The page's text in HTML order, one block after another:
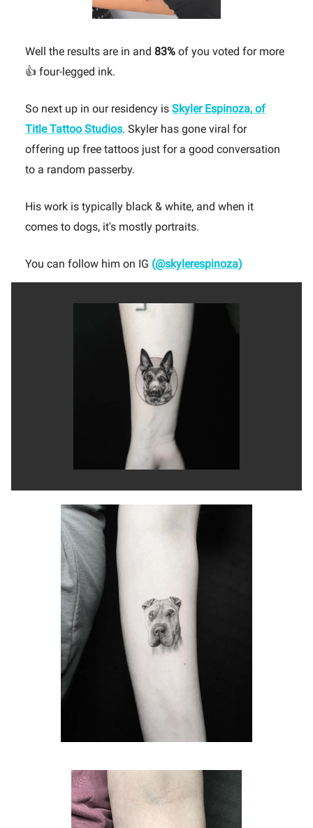
Well the results are in and 83% of you voted for more
👍 four-legged ink.
So next up in our residency is Skyler Espinoza, of
Title Tattoo Studios. Skyler has gone viral for
offering up free tattoos just for a good conversation
to a random passerby.
His work is typically black & white, and when it
comes to dogs, it's mostly portraits.
You can follow him on IG (@skylerespinoza)